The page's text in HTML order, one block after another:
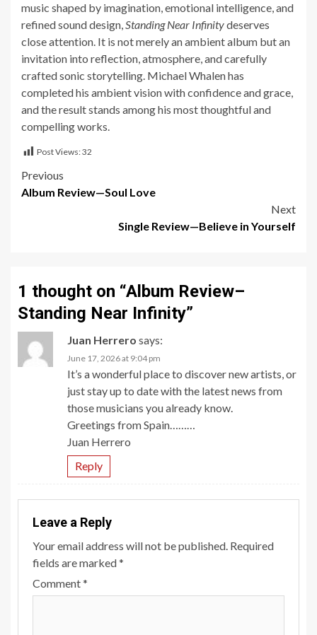
music shaped by imagination, emotional intelligence, and
refined sound design,Standing Near Infinitydeserves
close attention. It is not merely an ambient album but an
invitation into reflection, atmosphere, and carefully
crafted sonic storytelling. Michael Whalen has
completed his ambient vision with confidence and grace,
and the result stands among his most thoughtful and
compelling works.
Post Views:32
Post
Previous
Album Review—Soul Love
Next
Single Review—Believe in Yourself
1 thought on “Album Review–
Standing Near Infinity”
Juan Herrero says:
June 17, 2026 at 9:04 pm
It’s a wonderful place to discover new artists, or
just stay up to date with the latest news from
those musicians you already know.
Greetings from Spain………
Juan Herrero
Reply
Leave a Reply
Your email address will not be published. Required
fields are marked*
Comment*